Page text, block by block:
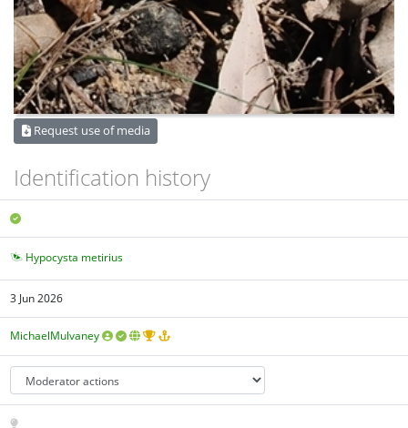
Request use of media
Identification history
Hypocysta metirius
3 Jun 2026
MichaelMulvaney